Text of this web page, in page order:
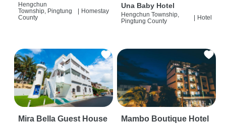
背包客棧 | 恆春必住特色
旅店 | HOSTEL |
Hengchun
Township, Pingtung
County
Homestay
Una Baby Hotel
Hengchun Township,
Pingtung County
Hotel
Mira Bella Guest House Mambo Boutique Hotel